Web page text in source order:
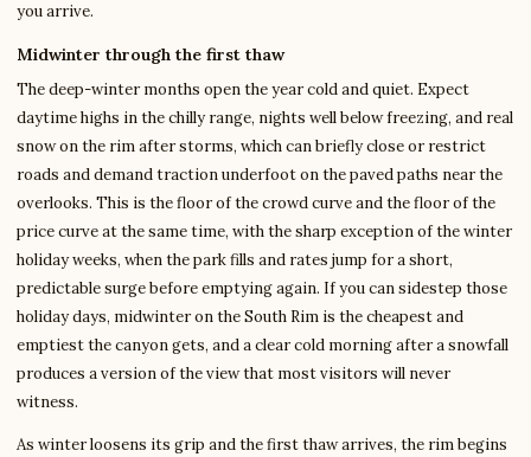
you arrive.
Midwinter through the first thaw
The deep-winter months open the year cold and quiet. Expect
daytime highs in the chilly range, nights well below freezing, and real
snow on the rim after storms, which can briefly close or restrict
roads and demand traction underfoot on the paved paths near the
overlooks. This is the floor of the crowd curve and the floor of the
price curve at the same time, with the sharp exception of the winter
holiday weeks, when the park fills and rates jump for a short,
predictable surge before emptying again. If you can sidestep those
holiday days, midwinter on the South Rim is the cheapest and
emptiest the canyon gets, and a clear cold morning after a snowfall
produces a version of the view that most visitors will never
witness.
As winter loosens its grip and the first thaw arrives, the rim begins